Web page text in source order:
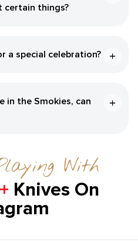
certain things?
a special celebration?
in the Smokies, can
With
Knives On